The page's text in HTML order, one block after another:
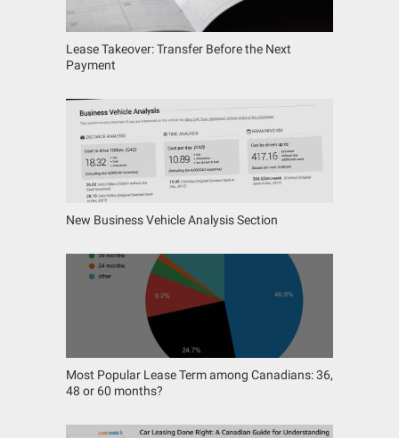
Lease Takeover: Transfer Before the Next
Payment
New Business Vehicle Analysis Section
Most Popular Lease Term among Canadians: 36,
48 or 60 months?